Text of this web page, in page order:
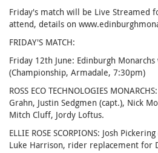
Friday's match will be Live Streamed
attend, details on
FRIDAY'S MATCH:
Friday 12th June: Edinburgh
(Championship, Armadale, 7:30pm)
ROSS ECO TECHNOLOGIES
Grahn, Justin Sedgmen (capt.), Nick
Mitch Cluff, Jordy Loftus.
ELLIE ROSE SCORPIONS: Josh
Luke Harrison, rider replacement for